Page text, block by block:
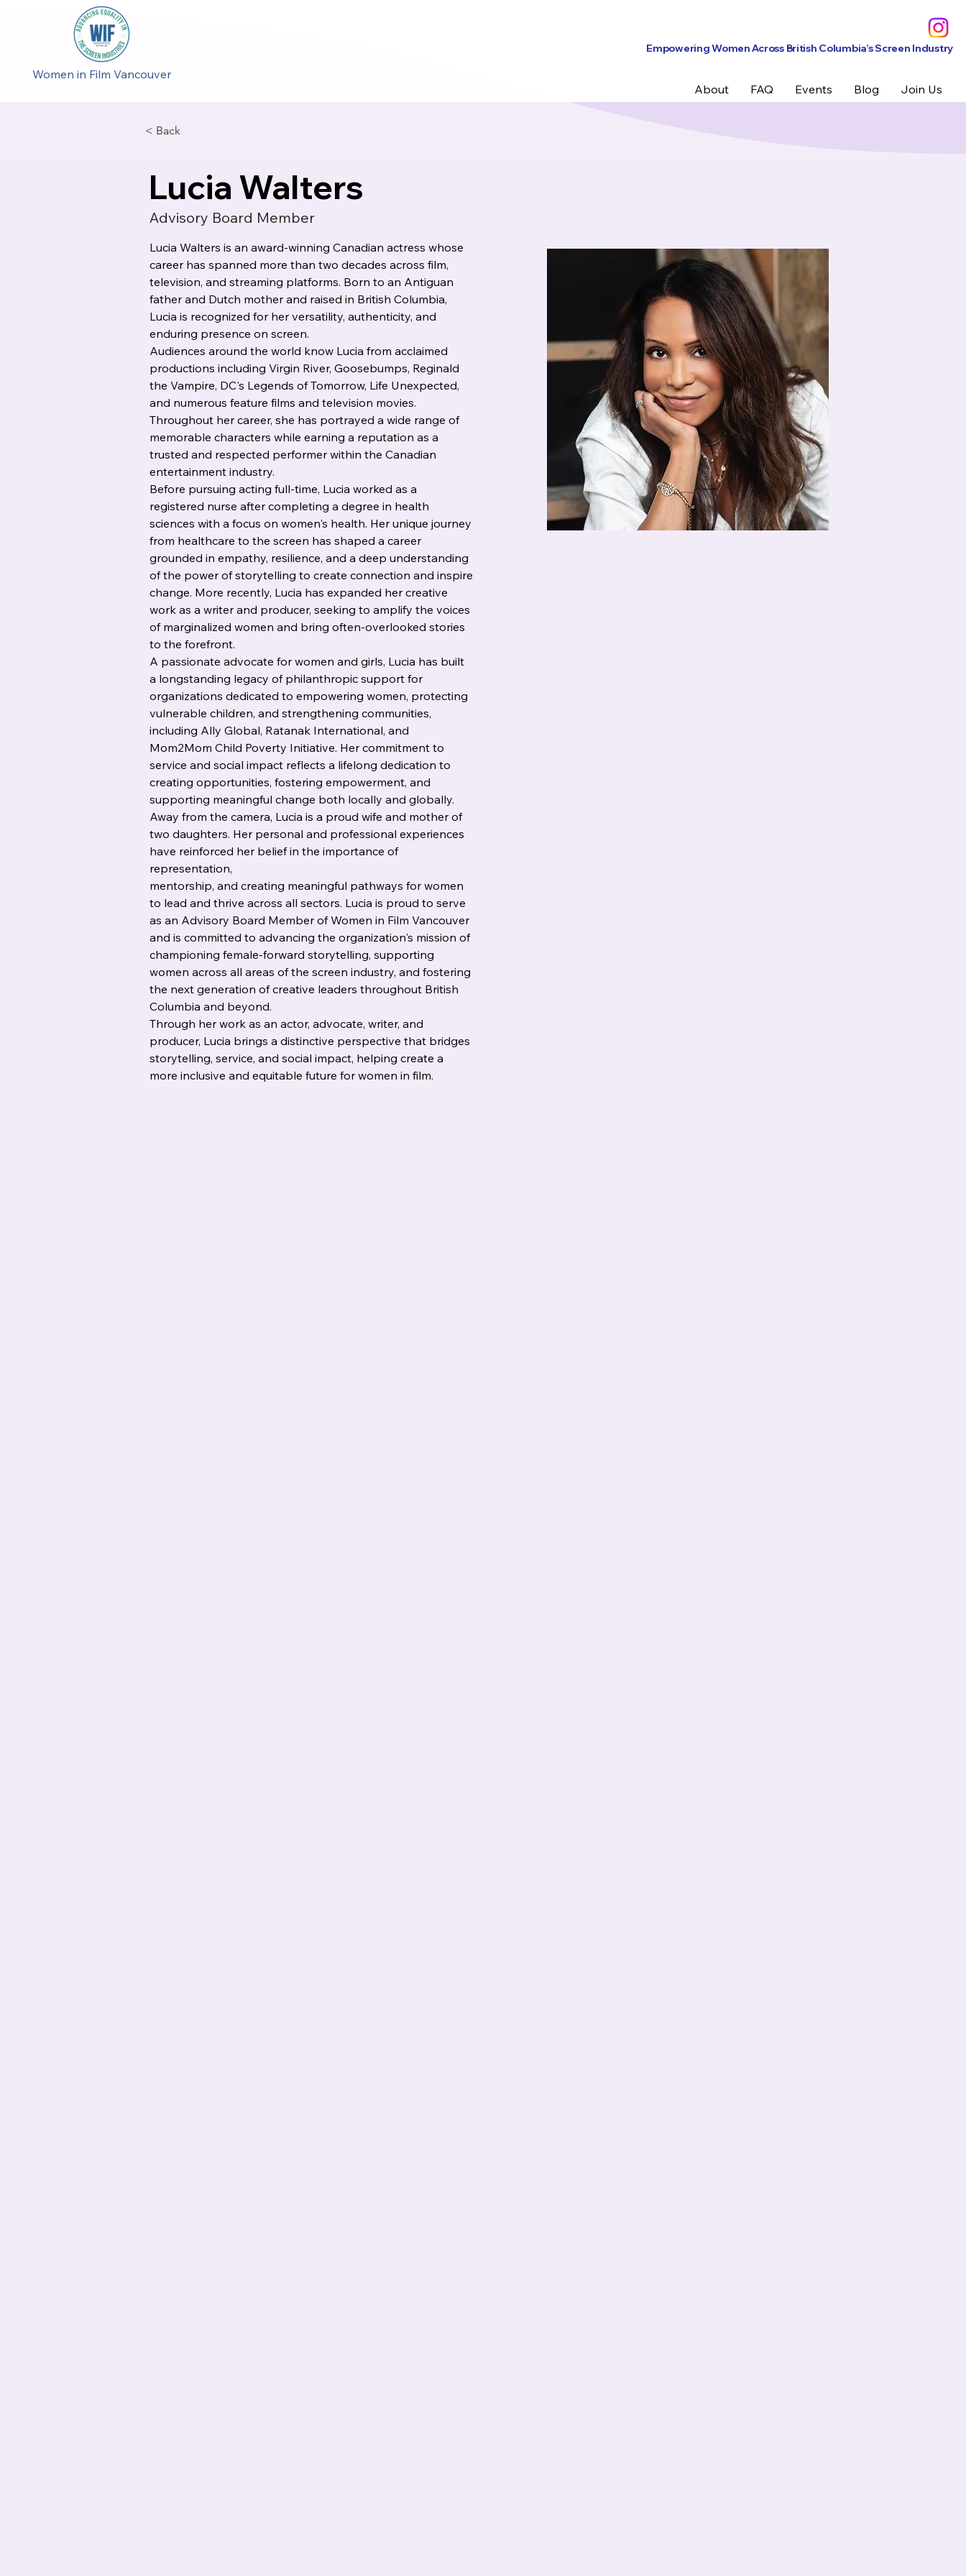
Women in Film Vancouver
Empowering Women Across British Columbia’s Screen Industry
About FAQ Events Blog Join Us
< Back
Lucia Walters
Advisory Board Member
Lucia Walters is an award-winning Canadian actress whose
career has spanned more than two decades across film,
television, and streaming platforms. Born to an Antiguan
father and Dutch mother and raised in British Columbia,
Lucia is recognized for her versatility, authenticity, and
enduring presence on screen.
Audiences around the world know Lucia from acclaimed
productions including Virgin River, Goosebumps, Reginald
the Vampire, DC's Legends of Tomorrow, Life Unexpected,
and numerous feature films and television movies.
Throughout her career, she has portrayed a wide range of
memorable characters while earning a reputation as a
trusted and respected performer within the Canadian
entertainment industry.
Before pursuing acting full-time, Lucia worked as a
registered nurse after completing a degree in health
sciences with a focus on women's health. Her unique journey
from healthcare to the screen has shaped a career
grounded in empathy, resilience, and a deep understanding
of the power of storytelling to create connection and inspire
change. More recently, Lucia has expanded her creative
work as a writer and producer, seeking to amplify the voices
of marginalized women and bring often-overlooked stories
to the forefront.
A passionate advocate for women and girls, Lucia has built
a longstanding legacy of philanthropic support for
organizations dedicated to empowering women, protecting
vulnerable children, and strengthening communities,
including Ally Global, Ratanak International, and
Mom2Mom Child Poverty Initiative. Her commitment to
service and social impact reflects a lifelong dedication to
creating opportunities, fostering empowerment, and
supporting meaningful change both locally and globally.
Away from the camera, Lucia is a proud wife and mother of
two daughters. Her personal and professional experiences
have reinforced her belief in the importance of
representation,
mentorship, and creating meaningful pathways for women
to lead and thrive across all sectors. Lucia is proud to serve
as an Advisory Board Member of Women in Film Vancouver
and is committed to advancing the organization's mission of
championing female-forward storytelling, supporting
women across all areas of the screen industry, and fostering
the next generation of creative leaders throughout British
Columbia and beyond.
Through her work as an actor, advocate, writer, and
producer, Lucia brings a distinctive perspective that bridges
storytelling, service, and social impact, helping create a
more inclusive and equitable future for women in film.